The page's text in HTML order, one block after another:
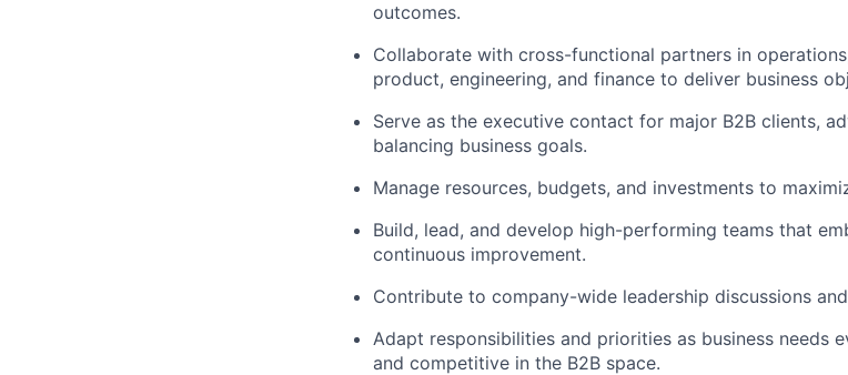
outcomes.
Collaborate with cross-functional partners in
product, engineering, and finance to deliver business
Serve as the executive contact for major B2B clients,
balancing business goals.
Manage resources, budgets, and investments to
Build, lead, and develop high-performing teams that
continuous improvement.
Contribute to company-wide leadership discussions
Adapt responsibilities and priorities as business needs
and competitive in the B2B space.